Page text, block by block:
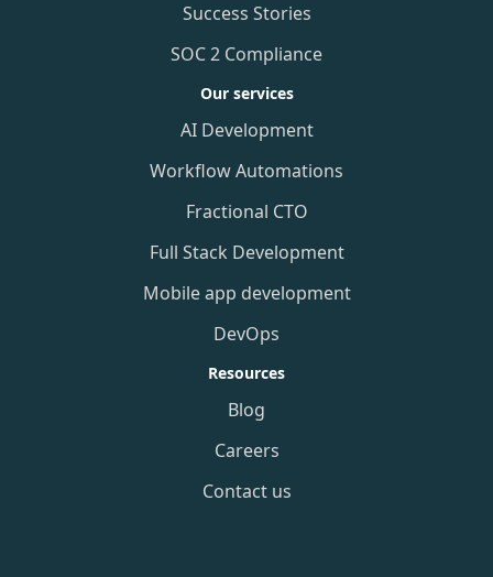
Success Stories
SOC 2 Compliance
Our services
AI Development
Workflow Automations
Fractional CTO
Full Stack Development
Mobile app development
DevOps
Resources
Blog
Careers
Contact us